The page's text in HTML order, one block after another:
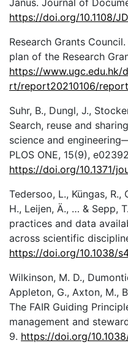
https://doi.org/10.1108/
Research Grants
plan of the Research
https://
rt/report20210106/
Suhr, B., Dungl, J.,
Search, reuse and
science and
PLOS ONE, 15(9),
https://doi.org/10.1371/
Tedersoo, L., Küngas, R.,
H., Leijen, Ä., … & Sepp,
practices and data
across scientific
https://doi.org/10.1038/
Wilkinson, M. D.,
Appleton, G., Axton, M.,
The FAIR Guiding
management and
9. https://doi.org/